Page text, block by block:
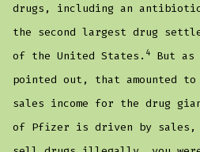
drugs, including an
the second largest drug
of the United States. 4
But as
pointed out, that amounted
sales income for the drug
of Pfizer is driven by sales,